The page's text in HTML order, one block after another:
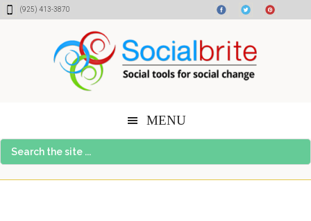
Skip
Skip
Skip(925) 413-3870
MENU
Search
the